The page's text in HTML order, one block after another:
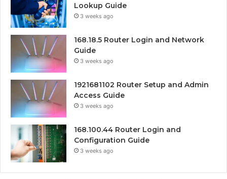
Lookup Guide
3 weeks ago
168.18.5 Router Login and Network
Guide
3 weeks ago
1921681102 Router Setup and Admin
Access Guide
3 weeks ago
168.100.44 Router Login and
Configuration Guide
3 weeks ago